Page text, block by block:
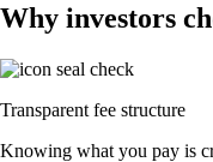
Why investors
Transparent fee structure
Knowing what you pay is